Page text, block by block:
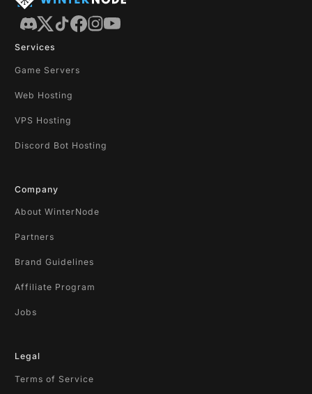
Services
Game Servers
Web Hosting
VPS Hosting
Discord Bot Hosting
Company
About WinterNode
Partners
Brand Guidelines
Affiliate Program
Jobs
Legal
Terms of Service